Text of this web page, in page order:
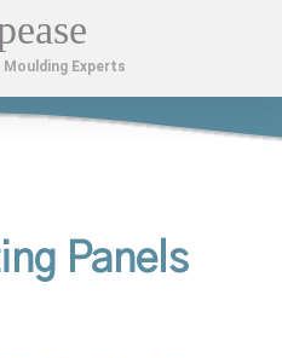
Moulding Experts
Panels